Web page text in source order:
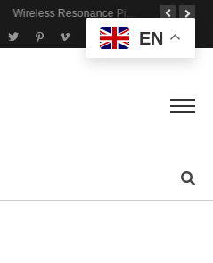
Gigging With Modern Multi Effects
EN